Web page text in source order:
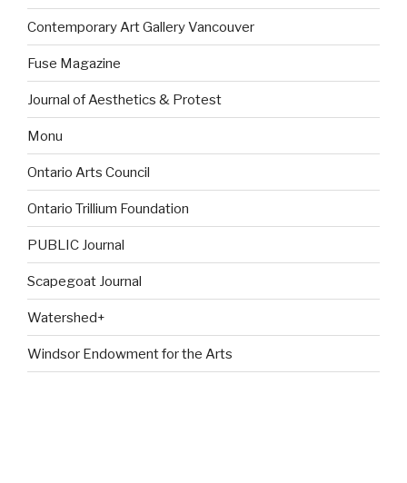
Contemporary Art Gallery Vancouver
Fuse Magazine
Journal of Aesthetics & Protest
Monu
Ontario Arts Council
Ontario Trillium Foundation
PUBLIC Journal
Scapegoat Journal
Watershed+
Windsor Endowment for the Arts